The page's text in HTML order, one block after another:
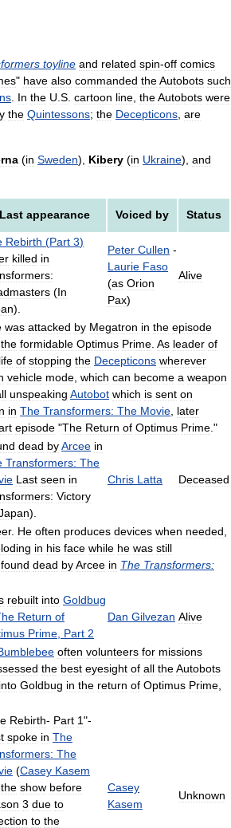
toyline and related spin-off comics
" have also commanded theAutobots such
In the U S cartoon line theAutobots were
the Quintessons; the Decepticons are
(in Sweden), Kibery (in Ukraine), and
Last appearance Voiced by Status
Rebirth (Part 3)
killed in
(In
).
Peter Cullen -
Laurie Faso
(as Orion
Pax)
Alive
was attacked by Megatron in the episode
the formidable Optimus Prime As leader of
life of stopping the Decepticons wherever
vehicle mode which can become a weapon
unspeaking Autobot which is sent on
in The Transformers: The Movie later
episode "The Return of Optimus Prime ."
dead byArcee in
Transformers: The
Last seen in
Victory
).
Chris Latta Deceased
. He often produces devices when needed
in his face while he was still
found dead byArcee in The Transformers:
rebuilt into Goldbug
Return of
Prime Part 2
Dan Gilvezan Alive
often volunteers for missions
the best eyesight of all theAutobots
into Goldbug in the return of Optimus Prime
Rebirth- Part 1"-
spoke in The
The
(Casey Kasem
the show before
3 due to
to the
Casey
Kasem
Unknown